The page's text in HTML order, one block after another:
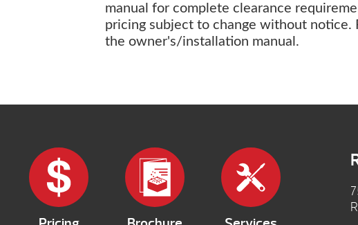
manual for complete clearance
pricing subject to change without
the owner's/installation manual.